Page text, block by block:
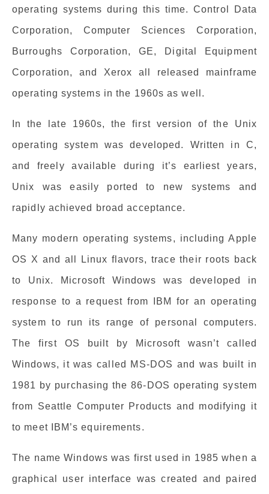
operating systems during this time. Control Data
Corporation, Computer Sciences Corporation,
Burroughs Corporation, GE, Digital Equipment
Corporation, and Xerox all released mainframe
operating systems in the 1960s as well.
In the late 1960s, the first version of the Unix
operating system was developed. Written in C,
and freely available during it’s earliest years,
Unix was easily ported to new systems and
rapidly achieved broad acceptance.
Many modern operating systems, including Apple
OS X and all Linux flavors, trace their roots back
to Unix. Microsoft Windows was developed in
response to a request from IBM for an operating
system to run its range of personal computers.
The first OS built by Microsoft wasn’t called
Windows, it was called MS-DOS and was built in
1981 by purchasing the 86-DOS operating system
from Seattle Computer Products and modifying it
to meet IBM’s equirements.
The name Windows was first used in 1985 when a
graphical user interface was created and paired